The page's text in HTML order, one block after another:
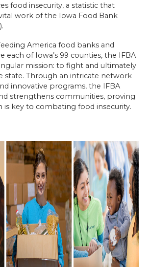
food insecurity, a statistic that
work of the Iowa Food Bank
America food banks and
each of Iowa’s 99 counties, the IFBA
mission: to fight and ultimately
state. Through an intricate network
innovative programs, the IFBA
strengthens communities, proving
is key to combating food insecurity.